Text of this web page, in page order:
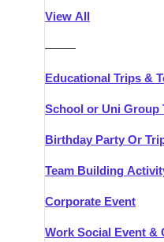
View All
———
Educational Trips &
School or Uni Group
Birthday Party Or
Team Building
Corporate Event
Work Social Event &